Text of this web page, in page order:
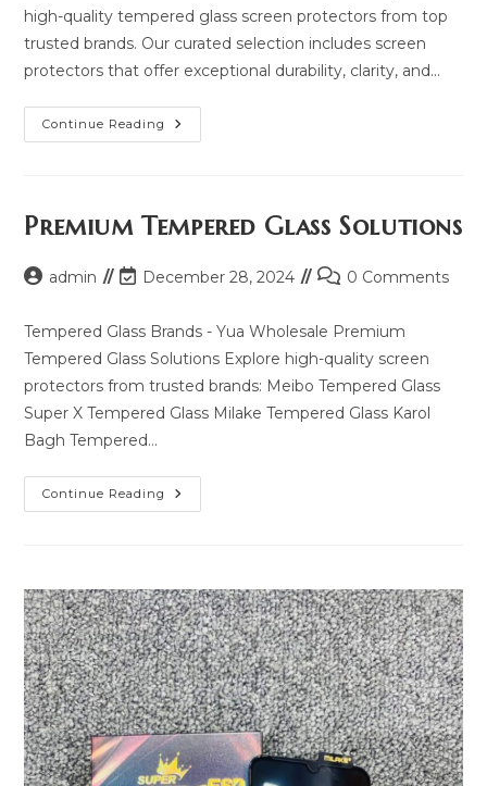
high-quality tempered glass screen protectors from top
trusted brands. Our curated selection includes screen
protectors that offer exceptional durability, clarity, and…
Continue Reading Explore
Premium
Wholesale
Premium Tempered Glass Solutions
Postadmin
Post
modified:
December 28, 2024
Post0 Comments
Tempered Glass Brands - Yua Wholesale Premium
Tempered Glass Solutions Explore high-quality screen
protectors from trusted brands: Meibo Tempered Glass
Super X Tempered Glass Milake Tempered Glass Karol
Bagh Tempered…
Continue Reading Premium
Tempered